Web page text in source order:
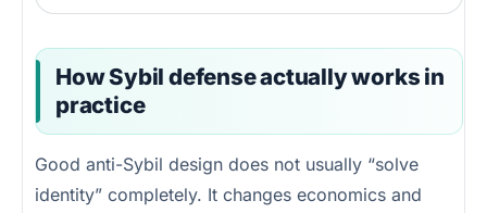
How Sybil defense actually works in
practice
Good anti-Sybil design does not usually “solve
identity” completely. It changes economics and